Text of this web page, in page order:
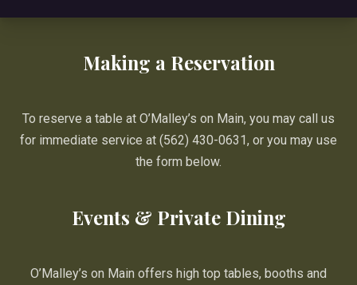
Making a Reservation
To reserve a table at O’Malley’s on Main, you may call us
for immediate service at (562) 430-0631, or you may use
the form below.
Events & Private Dining
O’Malley’s on Main offers high top tables, booths and